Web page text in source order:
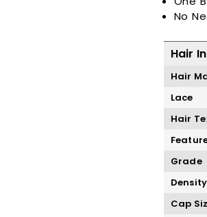
No
Hair
Hair
Lace
Hair
Grade
Density
Cap